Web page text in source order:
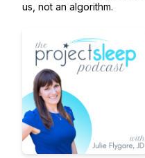
us, not an algorithm.